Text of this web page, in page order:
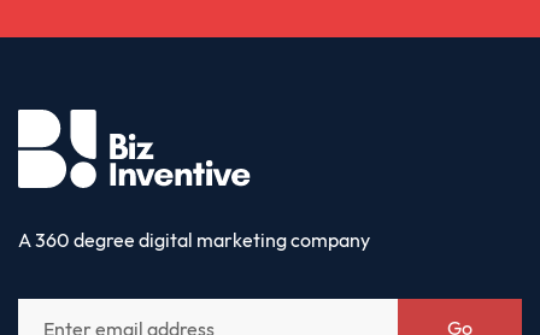
A 360 degree digital marketing company
Go